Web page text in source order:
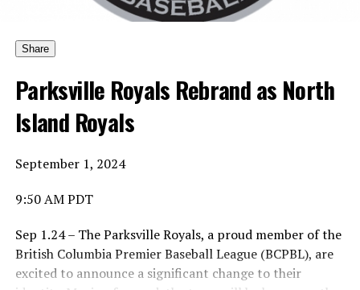
And yes, he would pick the first winner.
His choice was to name the Canadian Baseball Network
Honoured Coach award after the late Dave Wallace.
And so the first winner is … of the Coach of the Year is …
Ta-da … Dave Wallace, the long-time coach of the
Share
Parksville Royals Rebrand as North
Island Royals
September 1, 2024
9:50 AM PDT
Sep 1.24 – The Parksville Royals, a proud member of the
British Columbia Premier Baseball League (BCPBL), are
excited to announce a significant change to their